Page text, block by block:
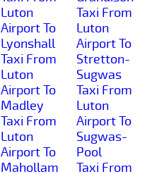
Luton
Airport To
Lyonshall
Taxi From
Luton
Airport To
Madley
Taxi From
Luton
Airport To
Mahollam
Taxi From
Luton
Airport To
Stretton-
Sugwas
Taxi From
Luton
Airport To
Sugwas-
Pool
Taxi From